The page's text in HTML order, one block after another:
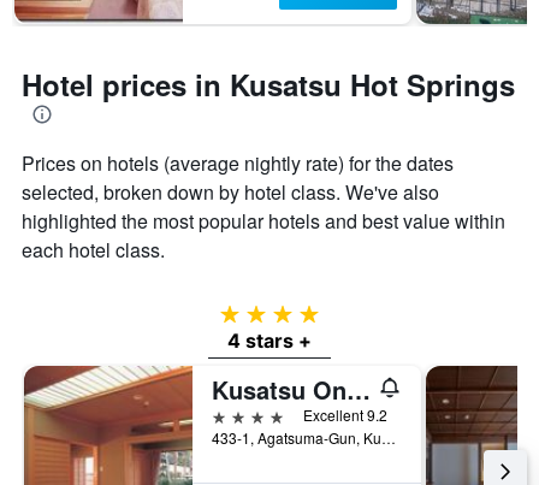
Hotel prices in Kusatsu Hot Springs
Prices on hotels (average nightly rate) for the dates
selected, broken down by hotel class. We've also
highlighted the most popular hotels and best value within
each hotel class.
4 stars
4 stars +
Kusatsu Onsen Boun
4 stars
Excellent 9.2
433-1, Agatsuma-Gun, Kusatsu, Japan